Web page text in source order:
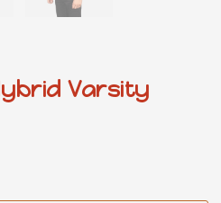
Varsity